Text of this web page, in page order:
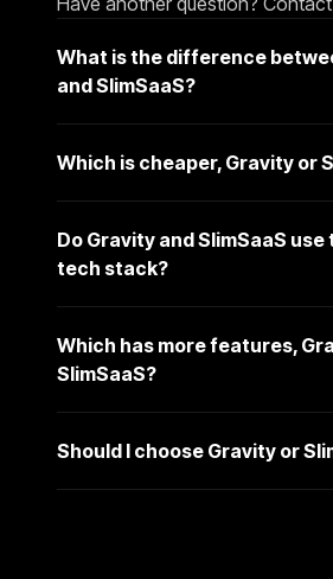
What is the difference
and SlimSaaS?
Which is cheaper, Gravity or
Do Gravity and SlimSaaS use
tech stack?
Which has more features,
SlimSaaS?
Should I choose Gravity or